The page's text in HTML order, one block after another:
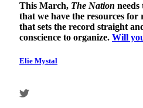
This March, The Nation needs
that we have the resources
that sets the record straight
conscience to organize. Will
Elie Mystal